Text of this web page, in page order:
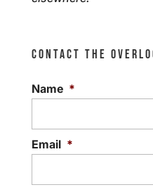
CONTACT THE
Name *
Email *